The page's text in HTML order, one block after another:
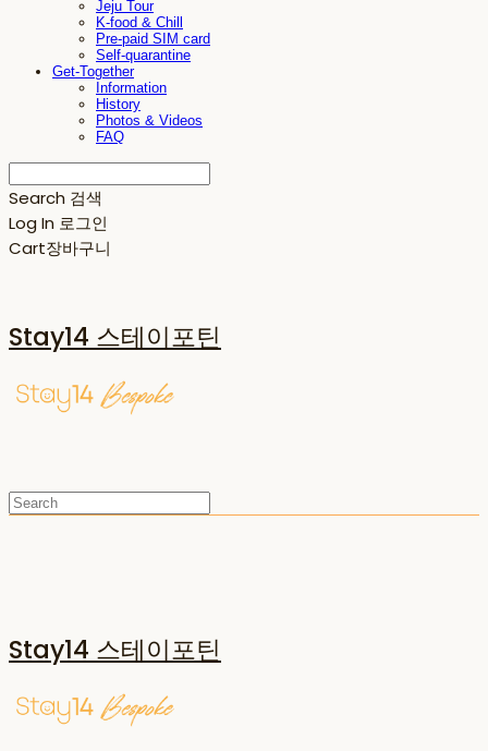
Jeju Tour
K-food & Chill
Pre-paid SIM card
Self-quarantine
Get-Together
Information
History
Photos & Videos
FAQ
Search 검색
Log In 로그인
Cart장바구니
Stay14 스테이포틴
Stay14 스테이포틴